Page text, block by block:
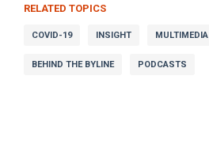
RELATED TOPICS
COVID-19 INSIGHT MULTIMEDIA
BEHIND THE BYLINE PODCASTS